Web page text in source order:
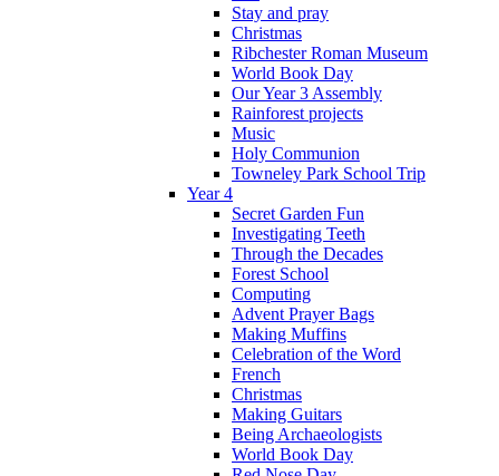
Stay and pray
Christmas
Ribchester Roman Museum
World Book Day
Our Year 3 Assembly
Rainforest projects
Music
Holy Communion
Towneley Park School Trip
Year 4
Secret Garden Fun
Investigating Teeth
Through the Decades
Forest School
Computing
Advent Prayer Bags
Making Muffins
Celebration of the Word
French
Christmas
Making Guitars
Being Archaeologists
World Book Day